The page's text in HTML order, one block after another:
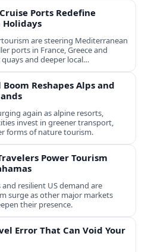
Ports Redefine
are steering Mediterranean
ports in France, Greece and
and deeper local
Boom Reshapes Alps and
again as alpine resorts,
invest in greener transport,
forms of nature tourism.
Power Tourism
resilient US demand are
surge as other major markets
their presence.
Error That Can Void Your